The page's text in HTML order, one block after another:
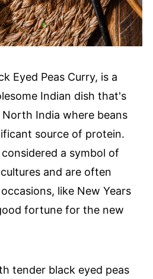
Eyed Peas Curry, is a
Indian dish that's
India where beans
source of protein.
considered a symbol of
and are often
like New Years
fortune for the new
tender black eyed peas